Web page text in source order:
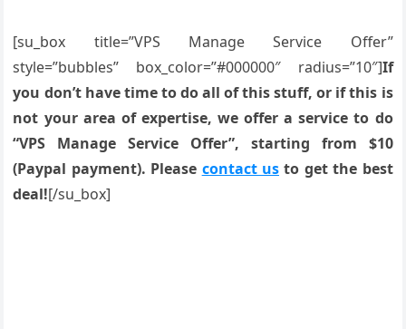
[su_box title=”VPS Manage Service Offer”
style=”bubbles” box_color=”#000000″ radius=”10″]If
you don’t have time to do all of this stuff, or if this is
not your area of expertise, we offer a service to do
“VPS Manage Service Offer”, starting from $10
(Paypal payment). Please contact us to get the best
deal![/su_box]